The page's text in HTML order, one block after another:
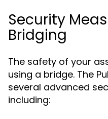
Security
Bridging
The safety of your
using a bridge. The
several advanced
including: